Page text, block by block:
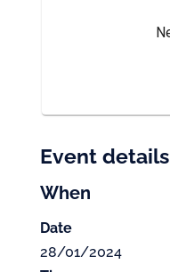
Event details
When
Date
28/01/2024